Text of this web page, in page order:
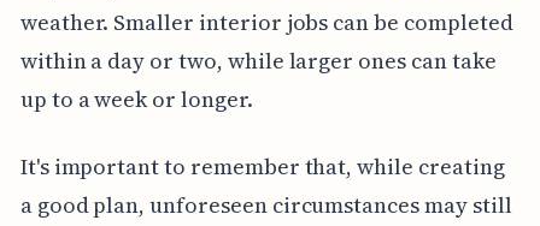
weather. Smaller interior jobs can be completed
within a day or two, while larger ones can take
up to a week or longer.
It's important to remember that, while creating
a good plan, unforeseen circumstances may still